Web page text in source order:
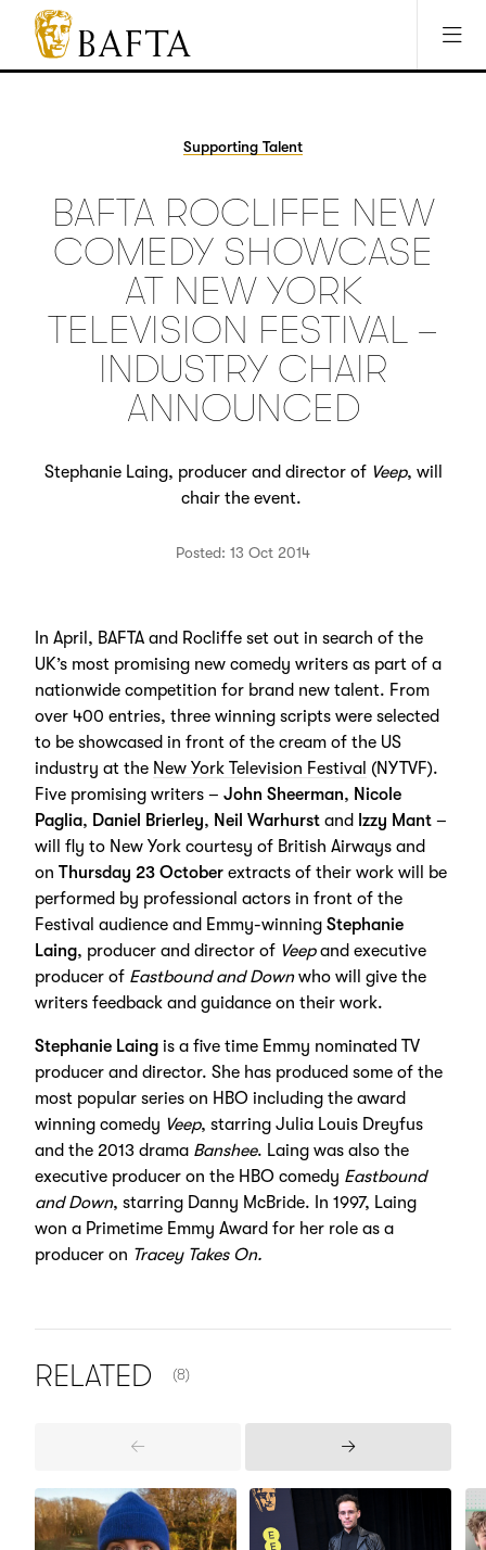
Jump to main content
Access Sitemap
Open Accesibility Settings
BAFTA
The
games
and
Supporting Talent
BAFTA ROCLIFFE NEW
COMEDY SHOWCASE
AT NEW YORK
TELEVISION FESTIVAL –
INDUSTRY CHAIR
ANNOUNCED
Stephanie Laing, producer and director of Veep, will
chair the event.
Posted: 13 Oct 2014
In April, BAFTA and Rocliffe set out in search of the
UK’s most promising new comedy writers as part of a
nationwide competition for brand new talent. From
over 400 entries, three winning scripts were selected
to be showcased in front of the cream of the US
industry at the New York Television Festival (NYTVF).
Five promising writers – John Sheerman, Nicole
Paglia, Daniel Brierley, Neil Warhurstand Izzy Mant–
will fly to New York courtesy of British Airways and
on Thursday 23 Octoberextracts of their work will be
performed by professional actors in front of the
Festival audience and Emmy-winning Stephanie
Laing, producer and director of Veepand executive
producer of Eastbound and Downwho will give the
writers feedback and guidance on their work.
Stephanie Laingis a five time Emmy nominated TV
producer and director. She has produced some of the
most popular series on HBO including the award
winning comedy Veep, starring Julia Louis Dreyfus
and the 2013 drama Banshee. Laing was also the
executive producer on the HBO comedy Eastbound
and Down, starring Danny McBride. In 1997, Laing
won a Primetime Emmy Award for her role as a
producer on Tracey Takes On.
RELATED (8)
Previous
Next